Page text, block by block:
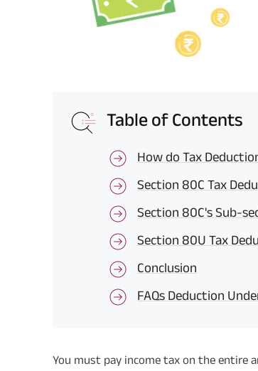
Table of Contents
How do Tax
Section 80C Tax
Section 80C's Sub-
Section 80U Tax
Conclusion
FAQs Deduction
You must pay income tax on the entire